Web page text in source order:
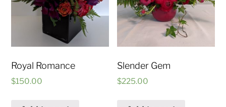
Royal Romance
$150.00
Slender Gem
$225.00